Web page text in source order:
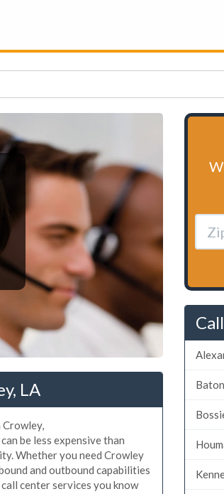
LA
be less expensive than
Whether you need Crowley
and outbound capabilities
center services you know